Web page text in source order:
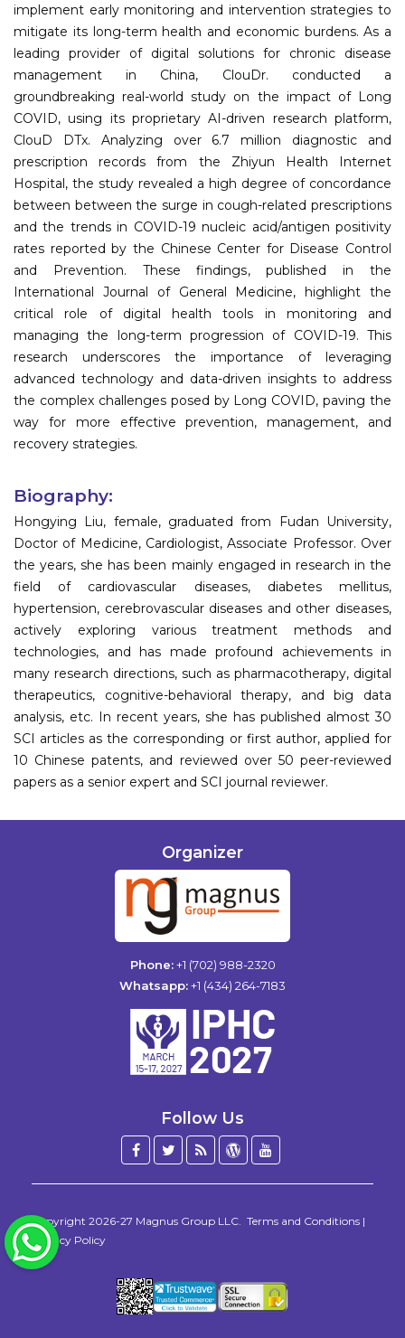
implement early monitoring and intervention strategies to
mitigate its long-term health and economic burdens. As a
leading provider of digital solutions for chronic disease
management in China, ClouDr. conducted a
groundbreaking real-world study on the impact of Long
COVID, using its proprietary AI-driven research platform,
ClouD DTx. Analyzing over 6.7 million diagnostic and
prescription records from the Zhiyun Health Internet
Hospital, the study revealed a high degree of concordance
between between the surge in cough-related prescriptions
and the trends in COVID-19 nucleic acid/antigen positivity
rates reported by the Chinese Center for Disease Control
and Prevention. These findings, published in the
International Journal of General Medicine, highlight the
critical role of digital health tools in monitoring and
managing the long-term progression of COVID-19. This
research underscores the importance of leveraging
advanced technology and data-driven insights to address
the complex challenges posed by Long COVID, paving the
way for more effective prevention, management, and
recovery strategies.
Biography:
Hongying Liu, female, graduated from Fudan University,
Doctor of Medicine, Cardiologist, Associate Professor. Over
the years, she has been mainly engaged in research in the
field of cardiovascular diseases, diabetes mellitus,
hypertension, cerebrovascular diseases and other diseases,
actively exploring various treatment methods and
technologies, and has made profound achievements in
many research directions, such as pharmacotherapy, digital
therapeutics, cognitive-behavioral therapy, and big data
analysis, etc. In recent years, she has published almost 30
SCI articles as the corresponding or first author, applied for
10 Chinese patents, and reviewed over 50 peer-reviewed
papers as a senior expert and SCI journal reviewer.
Organizer
Phone:+1 (702) 988-2320
Whatsapp:+1 (434) 264-7183
Follow Us
Facebook
Twitter
BlogWordPress
Copyright 2026-27 Magnus Group LLC Terms and Conditions |
Privacy Policy
WhatsApp